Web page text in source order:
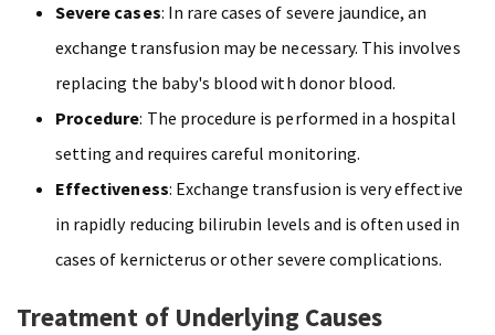
Severe cases: In rare cases of severe jaundice, an
exchange transfusion may be necessary. This involves
replacing the baby's blood with donor blood.
Procedure: The procedure is performed in a hospital
setting and requires careful monitoring.
Effectiveness: Exchange transfusion is very effective
in rapidly reducing bilirubin levels and is often used in
cases of kernicterus or other severe complications.
Treatment of Underlying Causes